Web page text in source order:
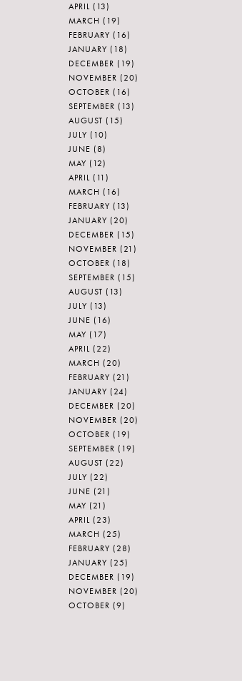
APRIL (13)
MARCH (19)
FEBRUARY (16)
JANUARY (18)
DECEMBER (19)
NOVEMBER (20)
OCTOBER (16)
SEPTEMBER (13)
AUGUST (15)
JULY (10)
JUNE (8)
MAY (12)
APRIL (11)
MARCH (16)
FEBRUARY (13)
JANUARY (20)
DECEMBER (15)
NOVEMBER (21)
OCTOBER (18)
SEPTEMBER (15)
AUGUST (13)
JULY (13)
JUNE (16)
MAY (17)
APRIL (22)
MARCH (20)
FEBRUARY (21)
JANUARY (24)
DECEMBER (20)
NOVEMBER (20)
OCTOBER (19)
SEPTEMBER (19)
AUGUST (22)
JULY (22)
JUNE (21)
MAY (21)
APRIL (23)
MARCH (25)
FEBRUARY (28)
JANUARY (25)
DECEMBER (19)
NOVEMBER (20)
OCTOBER (9)